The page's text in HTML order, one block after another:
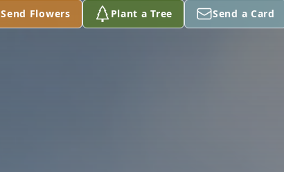
Send Flowers Plant a Tree Send a Card